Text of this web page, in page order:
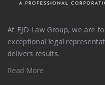
At EJD Law Group, we are
exceptional legal
delivers results.
Read More